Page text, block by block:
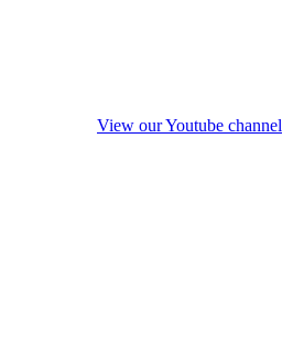
View our Youtube channel